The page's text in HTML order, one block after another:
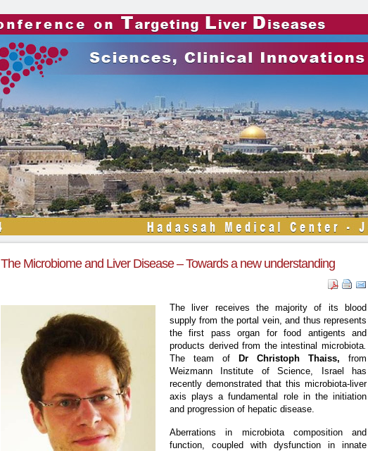
The Microbiome and Liver Disease – Towards a new understanding
The liver receives the majority of its blood
supply from the portal vein, and thus represents
the first pass organ for food antigents and
products derived from the intestinal microbiota.
The team of
Dr Christoph Thaiss, from
Weizmann Institute of Science, Israel has
recently demonstrated that this microbiota-liver
axis plays a fundamental role in the initiation
and progression of hepatic disease.
Aberrations in microbiota composition and
function, coupled with dysfunction in innate